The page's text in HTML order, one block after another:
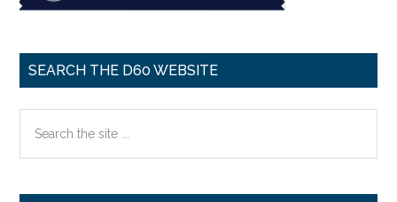
SEARCH THE D60 WEBSITE
the